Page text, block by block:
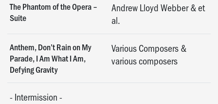
The Phantom of the Opera –
Suite
Andrew Lloyd Webber & et
al.
Anthem, Don’t Rain on My
Parade, I Am What I Am,
Defying Gravity
Various Composers &
various composers
- Intermission-